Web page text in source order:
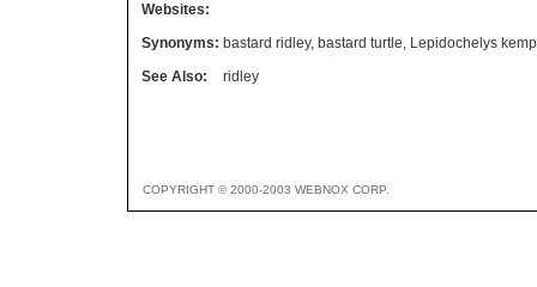
Websites:
Synonyms: bastard ridley, bastard turtle, Lepidochelys
See Also:
ridley
COPYRIGHT © 2000-2003 WEBNOX CORP.